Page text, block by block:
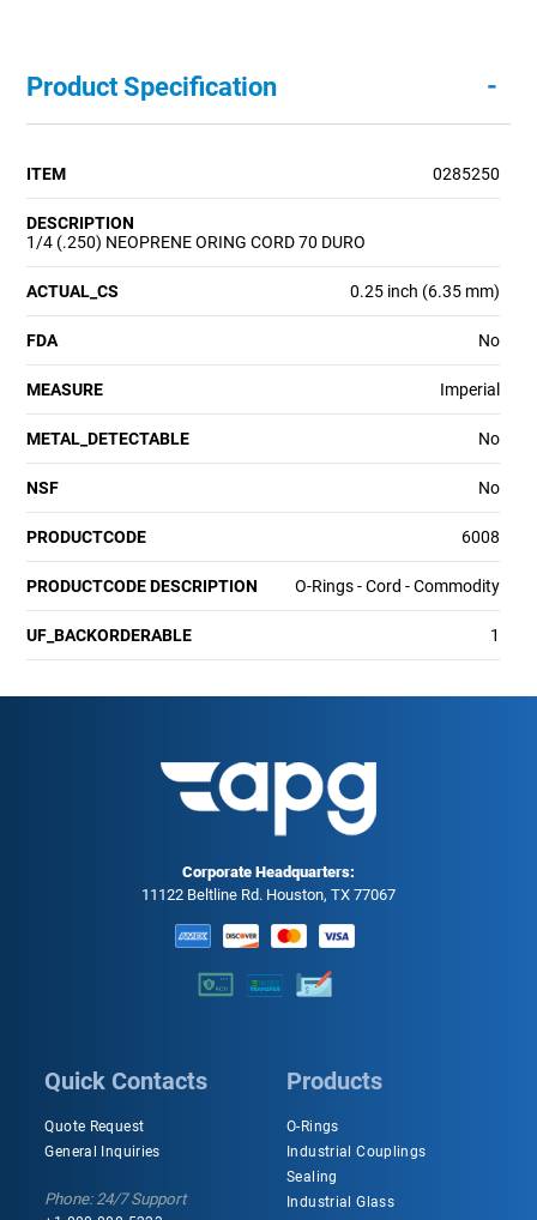
Product Specification -
ITEM 0285250
DESCRIPTION
1/4 (.250) NEOPRENE ORING CORD 70 DURO
ACTUAL_CS 0.25 inch (6.35 mm)
FDA No
MEASURE Imperial
METAL_DETECTABLE No
NSF No
PRODUCTCODE 6008
PRODUCTCODE DESCRIPTION O-Rings - Cord - Commodity
UF_BACKORDERABLE 1
Corporate Headquarters:
11122 Beltline Rd. Houston, TX 77067
Quick Contacts
Quote Request
General Inquiries
Phone: 24/7 Support
Products
O-Rings
Industrial Couplings
Sealing
Industrial Glass